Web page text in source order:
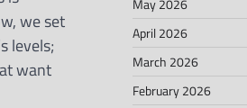
we set
levels;
want
May 2026
April 2026
March 2026
February 2026